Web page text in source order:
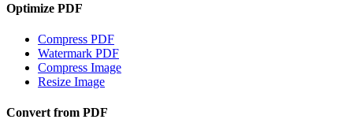
Optimize PDF
Compress PDF
Watermark PDF
Compress Image
Resize Image
Convert from PDF